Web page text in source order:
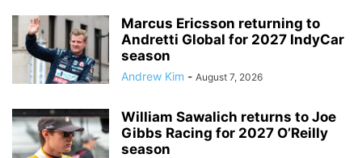
Marcus Ericsson returning to
Andretti Global for 2027 IndyCar
season
Andrew Kim - August 7, 2026
William Sawalich returns to Joe
Gibbs Racing for 2027 O’Reilly
season